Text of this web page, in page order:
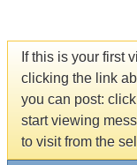
If this is your first
clicking the link
you can post:
start viewing
to visit from the